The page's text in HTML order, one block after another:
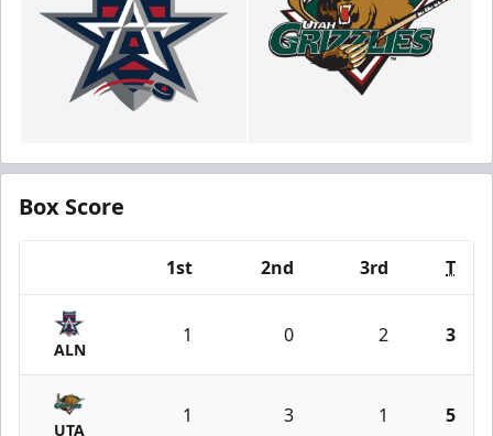
Box Score
1st 2nd 3rd T
ALN
1 0 2 3
UTA
1 3 1 5